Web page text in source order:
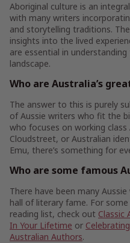
Aboriginal culture is an
with many writers
and storytelling traditions.
insights into the lived
are essential in
landscape.
Who are Australia’s
The answer to this is purely
of Aussie writers who fit the
who focuses on working
Cloudstreet, or Australian
Emu, there’s something for
Who are some famous
There have been many
hall of literary fame. For
reading list, check out Classic
In Your Lifetime or
Australian Authors.